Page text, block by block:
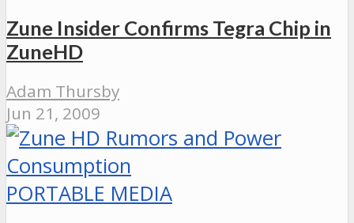
Zune Insider Confirms Tegra Chip in
ZuneHD
Adam Thursby
Jun 21, 2009
PORTABLE MEDIA